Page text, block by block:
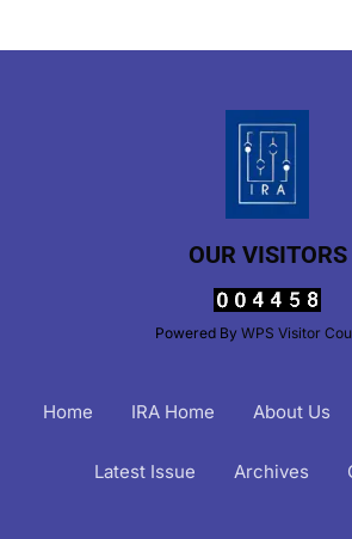
OUR VISITORS
Powered By WPS Visitor
Home IRA Home About Us
Latest Issue Archives